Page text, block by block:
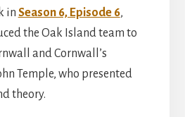
in Season 6, Episode 6,
the Oak Island team to
and Cornwall’s
Temple, who presented
theory.